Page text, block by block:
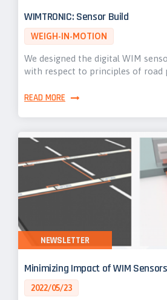
WIMTRONIC: Sensor Build
WEIGH-IN-MOTION
We designed the digital WIM
with respect to principles of road
READ MORE
Minimizing Impact of WIM
2022/05/23
NEWSLETTER